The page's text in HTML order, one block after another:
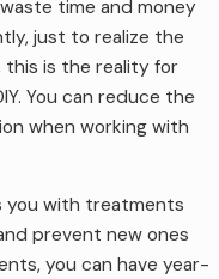
time and money
just to realize the
this is the reality for
You can reduce the
when working with
you with treatments
prevent new ones
you can have year-